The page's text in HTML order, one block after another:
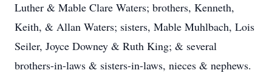
Luther & Mable Clare Waters; brothers, Kenneth,
Keith, & Allan Waters; sisters, Mable Muhlbach, Lois
Seiler, Joyce Downey & Ruth King; & several
brothers-in-laws & sisters-in-laws, nieces & nephews.